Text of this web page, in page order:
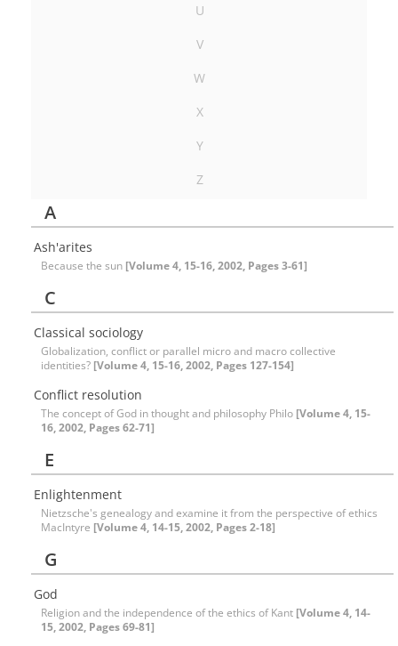
U
V
W
X
Y
Z
A
Ash'arites
Because the sun [Volume 4, 15-16, 2002, Pages 3-61]
C
Classical sociology
Globalization, conflict or parallel micro and macro collective
identities? [Volume 4, 15-16, 2002, Pages 127-154]
Conflict resolution
The concept of God in thought and philosophy Philo [Volume 4, 15-
16, 2002, Pages 62-71]
E
Enlightenment
Nietzsche's genealogy and examine it from the perspective of ethics
MacIntyre [Volume 4, 14-15, 2002, Pages 2-18]
G
God
Religion and the independence of the ethics of Kant [Volume 4, 14-
15, 2002, Pages 69-81]